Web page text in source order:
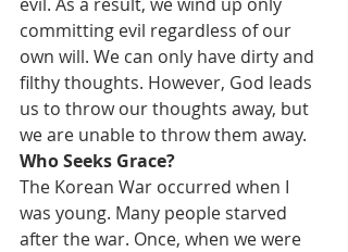
committing evil regardless of our
own will. We can only have dirty and
filthy thoughts. However, God leads
us to throw our thoughts away, but
we are unable to throw them away.
Who Seeks Grace?
The Korean War occurred when I
was young. Many people starved
after the war. Once, when we were